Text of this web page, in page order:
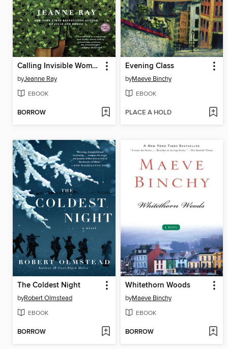
Calling Invisible Women
byJeanne Ray
EBOOK
BORROW
Evening Class
byMaeve Binchy
EBOOK
PLACE A HOLD
The Coldest Night
byRobert Olmstead
EBOOK
BORROW
Whitethorn Woods
byMaeve Binchy
EBOOK
BORROW